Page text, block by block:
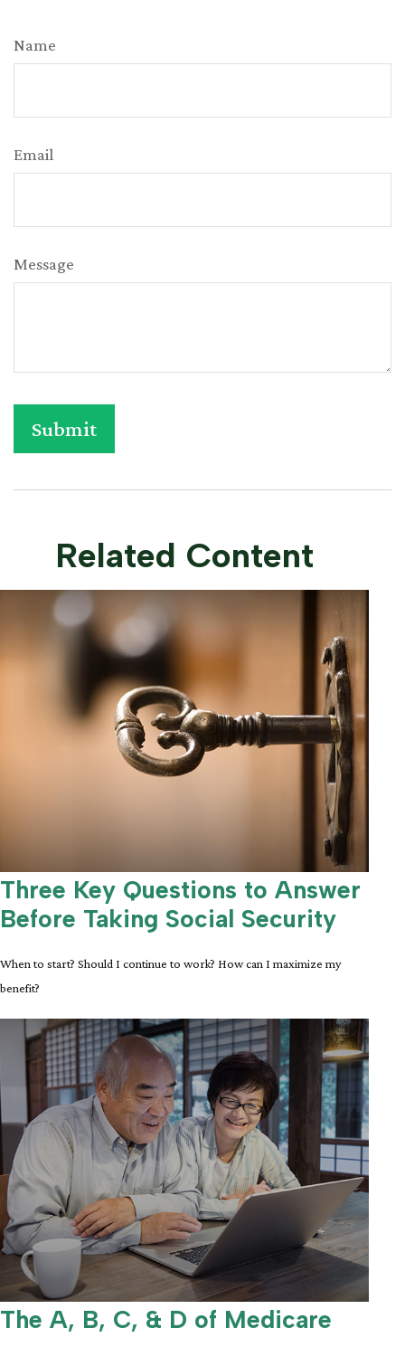
Name
Email
Message
Related Content
Three Key Questions to Answer
Before Taking Social Security
When to start? Should I continue to work? How can I maximize my
benefit?
The A, B, C, & D of Medicare